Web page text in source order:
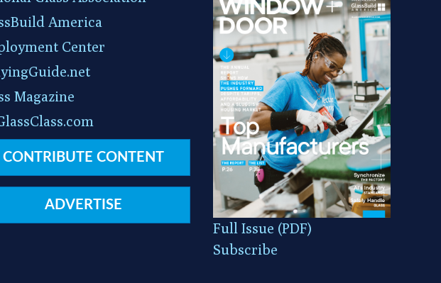
America
Center
Magazine
CONTRIBUTE CONTENT
ADVERTISE
Full Issue (PDF)
Subscribe